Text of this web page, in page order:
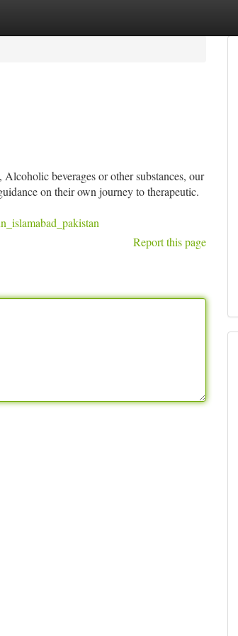
beverages or other substances, our
on their own journey to therapeutic.
Report this page